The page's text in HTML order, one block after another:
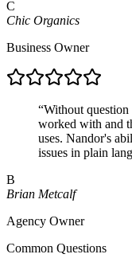
C
Chic Organics
Business Owner
“Without
worked with and
uses. Nandor's
issues in plain
B
Brian Metcalf
Agency Owner
Common Questions